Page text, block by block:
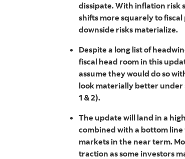
dissipate. With inflation risk
shifts more squarely to
downside risks materialize.
Despite a long list of
fiscal head room in this
assume they would do so
look materially better under
1 & 2).
The update will land in a
combined with a bottom
markets in the near term.
traction as some investors